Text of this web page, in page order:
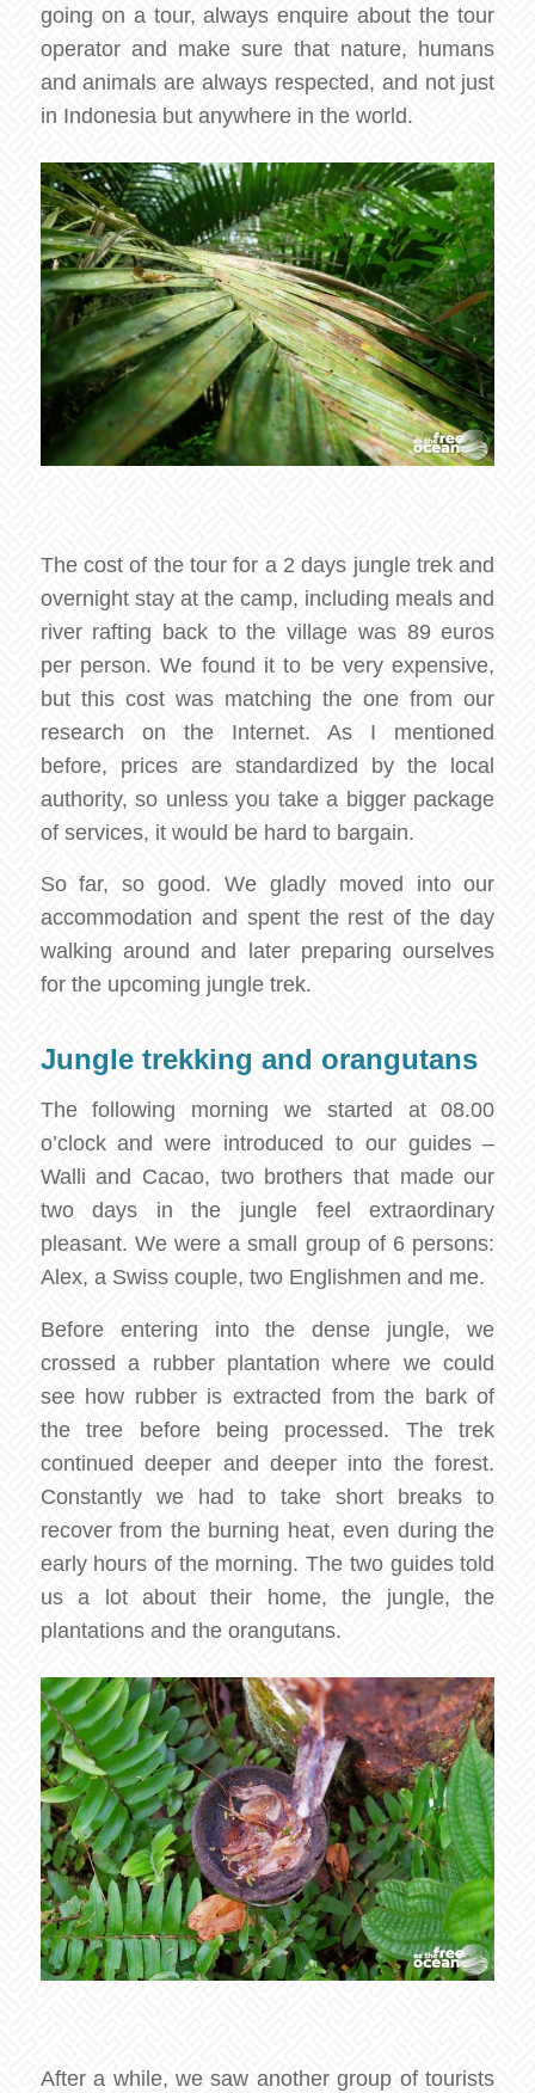
going on a tour, always enquire about the tour
operator and make sure that nature, humans
and animals are always respected, and not just
in Indonesia but anywhere in the world.
The cost of the tour for a 2 days jungle trek and
overnight stay at the camp, including meals and
river rafting back to the village was 89 euros
per person. We found it to be very expensive,
but this cost was matching the one from our
research on the Internet. As I mentioned
before, prices are standardized by the local
authority, so unless you take a bigger package
of services, it would be hard to bargain.
So far, so good. We gladly moved into our
accommodation and spent the rest of the day
walking around and later preparing ourselves
for the upcoming jungle trek.
Jungle trekking and orangutans
The following morning we started at 08.00
o’clock and were introduced to our guides –
Walli and Cacao, two brothers that made our
two days in the jungle feel extraordinary
pleasant. We were a small group of 6 persons:
Alex, a Swiss couple, two Englishmen and me.
Before entering into the dense jungle, we
crossed a rubber plantation where we could
see how rubber is extracted from the bark of
the tree before being processed. The trek
continued deeper and deeper into the forest.
Constantly we had to take short breaks to
recover from the burning heat, even during the
early hours of the morning. The two guides told
us a lot about their home, the jungle, the
plantations and the orangutans.
After a while, we saw another group of tourists